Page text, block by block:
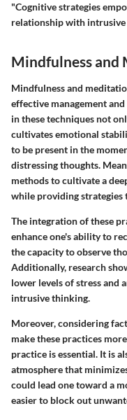
"Cognitive strategies
relationship with intrusive
Mindfulness and
Mindfulness and
effective management
in these techniques not
cultivates emotional
to be present in the
distressing thoughts.
methods to cultivate a
while providing strategies
The integration of these
enhance one's ability to
the capacity to observe
Additionally, research
lower levels of stress and
intrusive thinking.
Moreover, considering
make these practices
practice is essential. It is
atmosphere that
could lead one toward a
easier to block out